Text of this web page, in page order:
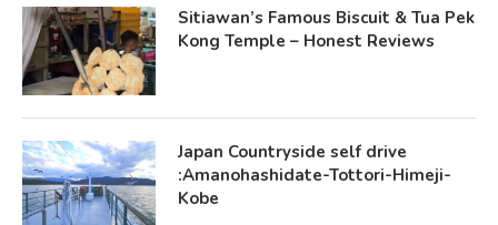
Sitiawan’s Famous Biscuit & Tua Pek
Kong Temple – Honest Reviews
Japan Countryside self drive
:Amanohashidate-Tottori-Himeji-
Kobe